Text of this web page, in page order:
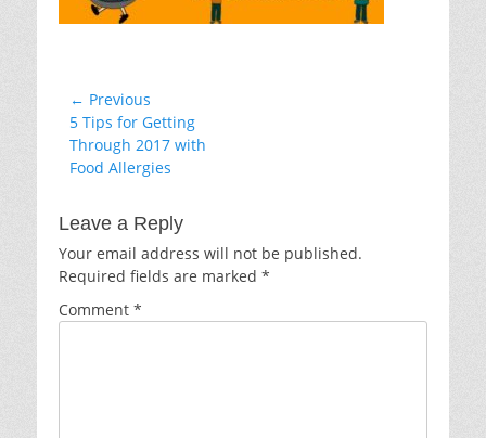
Post
navigation
← Previous
Previous
post:
5 Tips for Getting
Through 2017 with
Food Allergies
Leave a Reply
Your email address will not be published.
Required fields are marked *
Comment *